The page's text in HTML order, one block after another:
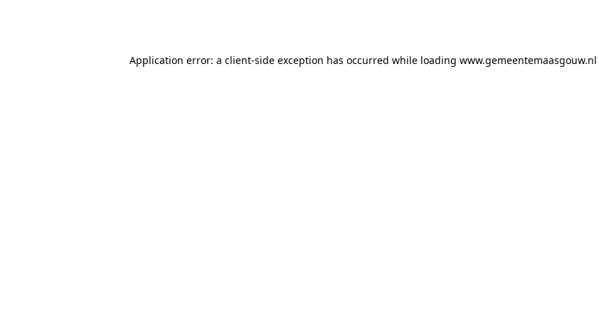
Application error: a client-side exception has occurred while loading www.gemeentemaasgouw.nl